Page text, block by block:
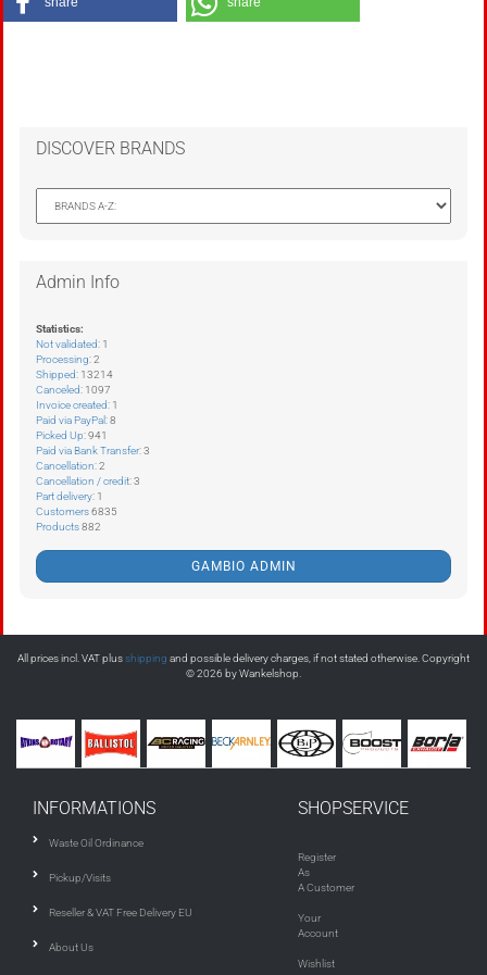
DISCOVER BRANDS
Admin Info
Statistics:
Not validated: 1
Processing: 2
Shipped: 13214
Canceled: 1097
Invoice created: 1
Paid via PayPal: 8
Picked Up: 941
Paid via Bank Transfer: 3
Cancellation: 2
Cancellation / credit: 3
Part delivery: 1
Customers6835
Products882
GAMBIO ADMIN
All prices incl. VAT plusshipping and possible delivery charges, if not stated otherwise. Copyright
© 2026 by Wankelshop.
INFORMATIONS
Waste Oil Ordinance
Pickup/Visits
Reseller & VAT Free Delivery EU
About Us
SHOPSERVICE
Register
As
A Customer
Your
Account
Wishlist